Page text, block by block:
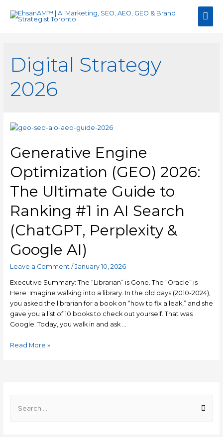
Digital Strategy
2026
Generative Engine
Optimization (GEO) 2026:
The Ultimate Guide to
Ranking #1 in AI Search
(ChatGPT, Perplexity &
Google AI)
Leave a Comment /January 10, 2026
Executive Summary: The “Librarian” is Gone. The “Oracle” is
Here. Imagine walking into a library. In the old days (2010-2024),
you asked the librarian for a book on “how to fix a leak,” and she
gave you a list of 10 books to check out yourself. That was
Google. Today, you walk in and ask …
Generative
Ultimate
Read More »